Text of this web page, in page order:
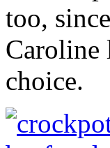
too,
Caroline
choice.